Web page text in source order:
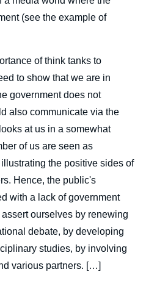
(see the example of
of think tanks to
to show that we are in
government does not
also communicate via the
at us in a somewhat
of us are seen as
the positive sides of
Hence, the public's
with a lack of government
ourselves by renewing
debate, by developing
studies, by involving
various partners. […]